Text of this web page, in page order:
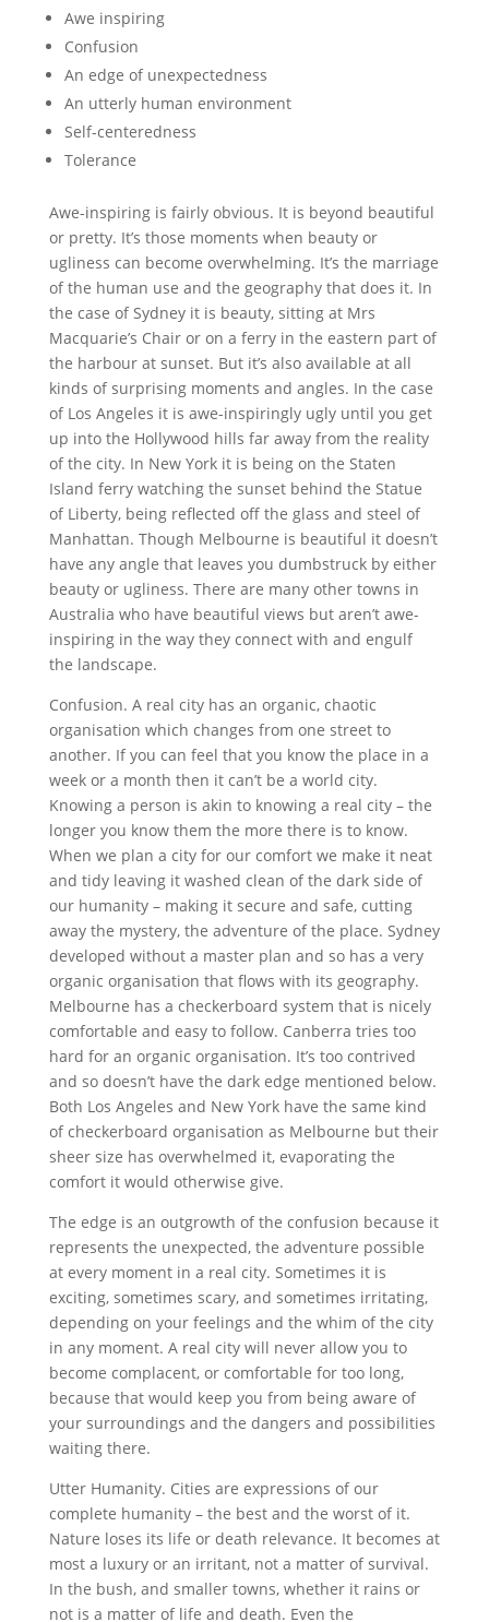
Awe inspiring
Confusion
An edge of unexpectedness
An utterly human environment
Self-centeredness
Tolerance
Awe-inspiring is fairly obvious. It is beyond beautiful
or pretty. It’s those moments when beauty or
ugliness can become overwhelming. It’s the marriage
of the human use and the geography that does it. In
the case of Sydney it is beauty, sitting at Mrs
Macquarie’s Chair or on a ferry in the eastern part of
the harbour at sunset. But it’s also available at all
kinds of surprising moments and angles. In the case
of Los Angeles it is awe-inspiringly ugly until you get
up into the Hollywood hills far away from the reality
of the city. In New York it is being on the Staten
Island ferry watching the sunset behind the Statue
of Liberty, being reflected off the glass and steel of
Manhattan. Though Melbourne is beautiful it doesn’t
have any angle that leaves you dumbstruck by either
beauty or ugliness. There are many other towns in
Australia who have beautiful views but aren’t awe-
inspiring in the way they connect with and engulf
the landscape.
Confusion. A real city has an organic, chaotic
organisation which changes from one street to
another. If you can feel that you know the place in a
week or a month then it can’t be a world city.
Knowing a person is akin to knowing a real city – the
longer you know them the more there is to know.
When we plan a city for our comfort we make it neat
and tidy leaving it washed clean of the dark side of
our humanity – making it secure and safe, cutting
away the mystery, the adventure of the place. Sydney
developed without a master plan and so has a very
organic organisation that flows with its geography.
Melbourne has a checkerboard system that is nicely
comfortable and easy to follow. Canberra tries too
hard for an organic organisation. It’s too contrived
and so doesn’t have the dark edge mentioned below.
Both Los Angeles and New York have the same kind
of checkerboard organisation as Melbourne but their
sheer size has overwhelmed it, evaporating the
comfort it would otherwise give.
The edge is an outgrowth of the confusion because it
represents the unexpected, the adventure possible
at every moment in a real city. Sometimes it is
exciting, sometimes scary, and sometimes irritating,
depending on your feelings and the whim of the city
in any moment. A real city will never allow you to
become complacent, or comfortable for too long,
because that would keep you from being aware of
your surroundings and the dangers and possibilities
waiting there.
Utter Humanity. Cities are expressions of our
complete humanity – the best and the worst of it.
Nature loses its life or death relevance. It becomes at
most a luxury or an irritant, not a matter of survival.
In the bush, and smaller towns, whether it rains or
not is a matter of life and death. Even the